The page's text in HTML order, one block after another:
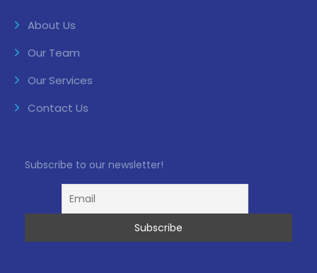
About Us
Our Team
Our Services
Contact Us
Subscribe to our newsletter!